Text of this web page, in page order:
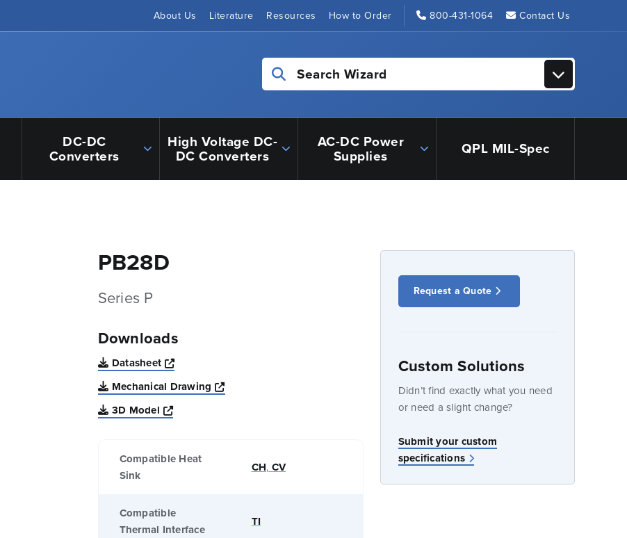
About Us Literature Resources How to Order 800-431-1064 Contact Us
Search Wizard
DC-DC
Converters
High Voltage DC-
DC Converters
AC-DC Power
Supplies QPL MIL-Spec
PB28D
Series P
Downloads
Datasheet
Opens a new window
Mechanical Drawing
Opens a new window
3D Model
Opens a new window
Compatible Heat
Sink
CH, CV
Compatible
Thermal Interface
TI
Request a Quote
Custom Solutions
Didn’t find exactly what you need
or need a slight change?
Submit your custom
specifications